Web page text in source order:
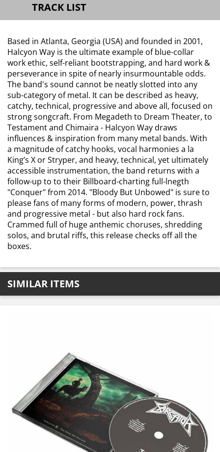
TRACK LIST
Based in Atlanta, Georgia (USA) and founded in 2001,
Halcyon Way is the ultimate example of blue-collar
work ethic, self-reliant bootstrapping, and hard work &
perseverance in spite of nearly insurmountable odds.
The band's sound cannot be neatly slotted into any
sub-category of metal. It can be described as heavy,
catchy, technical, progressive and above all, focused on
strong songcraft. From Megadeth to Dream Theater, to
Testament and Chimaira - Halcyon Way draws
influences & inspiration from many metal bands. With
a magnitude of catchy hooks, vocal harmonies a la
King’s X or Stryper, and heavy, technical, yet ultimately
accessible instrumentation, the band returns with a
follow-up to to their Billboard-charting full-lnegth
"Conquer" from 2014. "Bloody But Unbowed" is sure to
please fans of many forms of modern, power, thrash
and progressive metal - but also hard rock fans.
Crammed full of huge anthemic choruses, shredding
solos, and brutal riffs, this release checks off all the
boxes.
SIMILAR ITEMS